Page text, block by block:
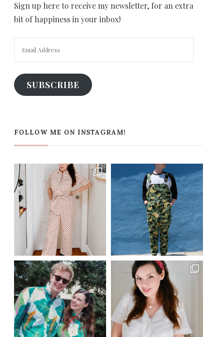
Sign up here to receive my newsletter, for an extra
bit of happiness in your inbox!
SUBSCRIBE
FOLLOW ME ON INSTAGRAM!